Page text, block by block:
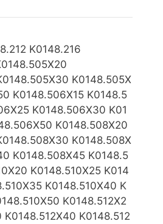
K0148.216
K0148.505X
K0148.506X15 K0148.5
K0148.506X30 K01
K0148.508X20
K0148.508X
K0148.508X45 K0148.5
K0148.510X25 K014
K0148.510X40 K
K0148.512X2
K0148.512X40 K0148.512